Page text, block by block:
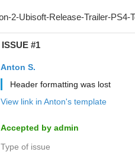
ISSUE #1
Anton S.
Header formatting was lost
View link in Anton's template
Accepted by admin
Type of issue